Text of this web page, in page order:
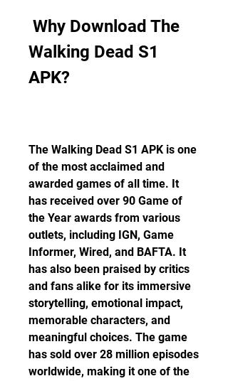
Walking Dead S1
APK?
The Walking Dead S1 APK is one
of the most acclaimed and
awarded games of all time. It
has received over 90 Game of
the Year awards from various
outlets, including IGN, Game
Informer, Wired, and BAFTA. It
has also been praised by critics
and fans alike for its immersive
storytelling, emotional impact,
memorable characters, and
meaningful choices. The game
has sold over 28 million episodes
worldwide, making it one of the